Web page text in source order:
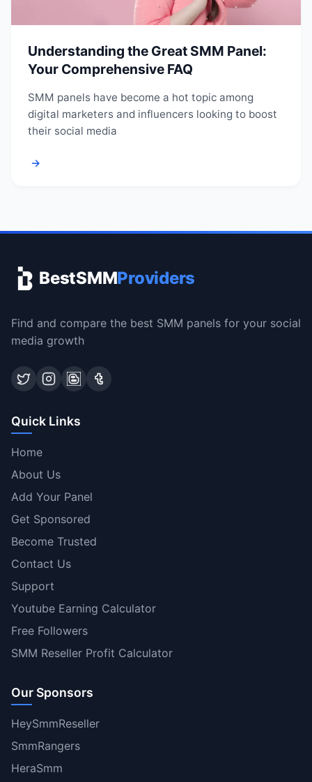
Understanding the Great SMM Panel:
Your Comprehensive FAQ
SMM panels have become a hot topic among
digital marketers and influencers looking to boost
their social media
→
BestSMMProviders
Find and compare the best SMM panels for your social
media growth
Quick Links
Home
About Us
Add Your Panel
Get Sponsored
Become Trusted
Contact Us
Support
Youtube Earning Calculator
Free Followers
SMM Reseller Profit Calculator
Our Sponsors
HeySmmReseller
SmmRangers
HeraSmm